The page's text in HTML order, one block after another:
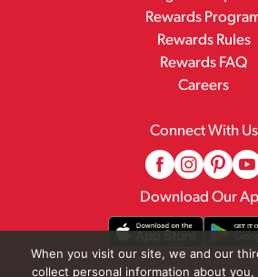
Rewards
Rewards Rules
Rewards FAQ
Careers
Connect With Us
Download Our
When you visit our site, we and our
collect personal information about